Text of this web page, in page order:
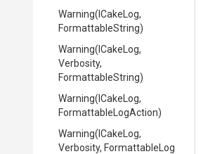
Warning(ICakeLog,
FormattableString)
Warning(ICakeLog,
Verbosity,
FormattableString)
Warning(ICakeLog,
Formattable LogAction)
Warning(ICakeLog,
Verbosity, Formattable Log